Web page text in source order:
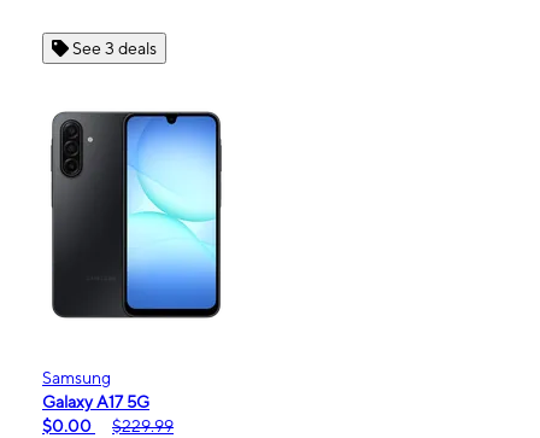
See 3 deals
Samsung
Galaxy A17 5G
$0.00
$229.99